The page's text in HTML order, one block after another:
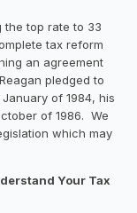
the top rate to 33
tax reform
an agreement
pledged to
of 1984, his
of 1986. We
which may
Your Tax